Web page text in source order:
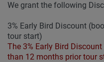
We grant the following
3% Early Bird Discount
tour start)
The 3% Early Bird
than 12 months prior tour